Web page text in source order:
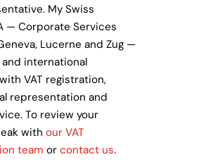
My Swiss
— Corporate Services
Lucerne and Zug —
international
VAT registration,
representation and
To review your
with our VAT
team or contact us.